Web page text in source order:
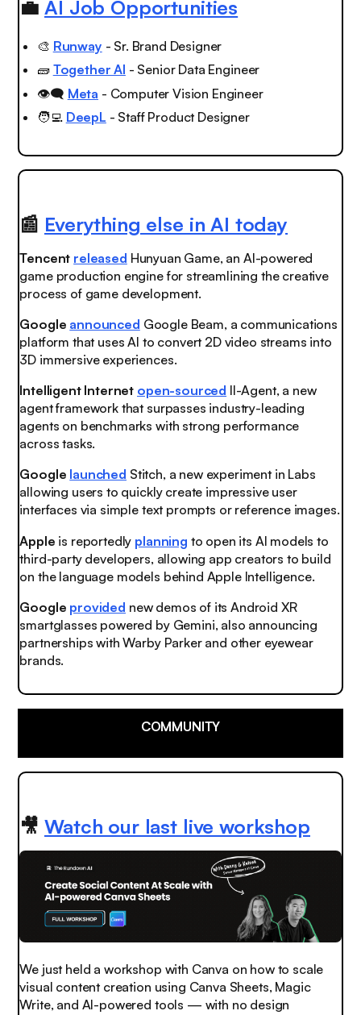
💼 AI Job Opportunities
🎨 Runway - Sr. Brand Designer
🧱 Together AI - Senior Data Engineer
👁️‍🗨️ Meta - Computer Vision Engineer
🧑‍💻 DeepL - Staff Product Designer
📰 Everything else in AI today
Tencent released Hunyuan Game, an AI-powered
game production engine for streamlining the creative
process of game development.
Google announced Google Beam, a communications
platform that uses AI to convert 2D video streams into
3D immersive experiences.
Intelligent Internet open-sourced II-Agent, a new
agent framework that surpasses industry-leading
agents on benchmarks with strong performance
across tasks.
Google launched Stitch, a new experiment in Labs
allowing users to quickly create impressive user
interfaces via simple text prompts or reference images.
Apple is reportedly planning to open its AI models to
third-party developers, allowing app creators to build
on the language models behind Apple Intelligence.
Google provided new demos of its Android XR
smartglasses powered by Gemini, also announcing
partnerships with Warby Parker and other eyewear
brands.
COMMUNITY
🎥 Watch our last live workshop
We just held a workshop with Canva on how to scale
visual content creation using Canva Sheets, Magic
Write, and AI-powered tools — with no design